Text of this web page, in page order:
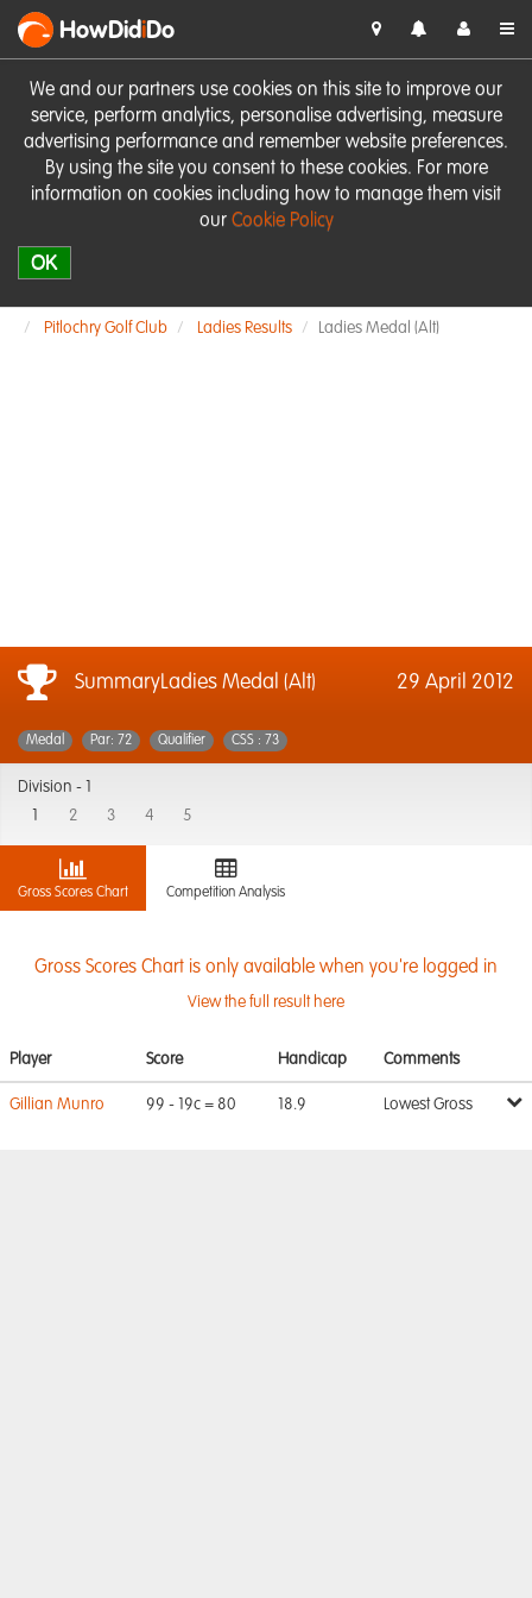
We and our partners use cookies on this site to improve our
service, perform analytics, personalise advertising, measure
advertising performance and remember website preferences.
By using the site you consent to these cookies. For more
information on cookies including how to manage them visit
our Cookie Policy
OK
HowDidiDo
Pitlochry Golf Club Ladies Results Ladies Medal (Alt)
SummaryLadies Medal (Alt) 29 April 2012
Medal Par: 72 Qualifier CSS : 73
Division -
2 3 4 5
Gross Scores Chart Competition Analysis
Gross Scores Chart is only available when you're logged in
View the full result here
Player Score Handicap Comments
Gillian Munro 99 - 19c = 80 18.9 Lowest Gross